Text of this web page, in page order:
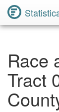
Race
Tract